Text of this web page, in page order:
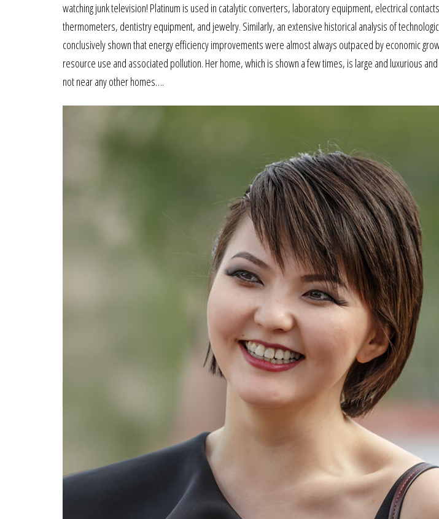
watching junk television! Platinum is used in catalytic converters, laboratory equipment, electrical
thermometers, dentistry equipment, and jewelry. Similarly, an extensive historical analysis of
conclusively shown that energy efficiency improvements were almost always outpaced by economic
resource use and associated pollution. Her home, which is shown a few times, is large and luxurious
not near any other homes….